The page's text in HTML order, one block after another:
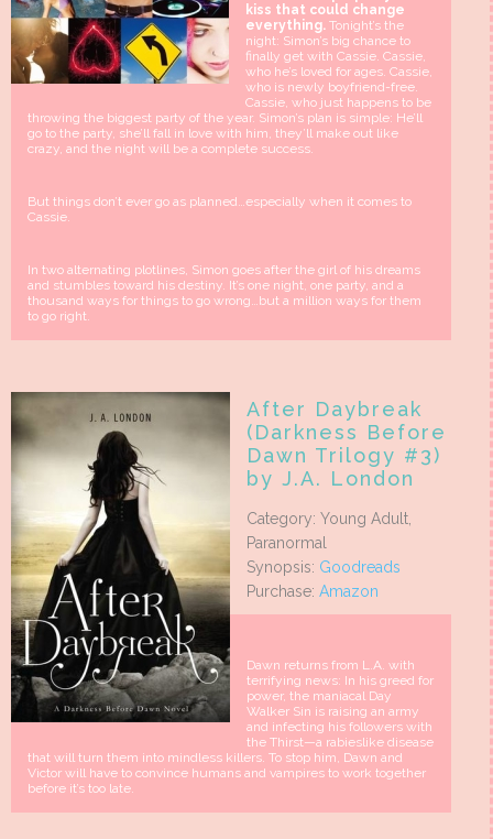
kiss that could change
everything. Tonight’s the
night: Simon’s big chance to
finally get with Cassie. Cassie,
who he’s loved for ages. Cassie,
who is newly boyfriend-free.
Cassie, who just happens to be
throwing the biggest party of the year. Simon’s plan is simple: He’ll
go to the party, she’ll fall in love with him, they’ll make out like
crazy, and the night will be a complete success.
But things don’t ever go as planned…especially when it comes to
Cassie.
In two alternating plotlines, Simon goes after the girl of his dreams
and stumbles toward his destiny. It’s one night, one party, and a
thousand ways for things to go wrong…but a million ways for them
to go right.
After Daybreak
(Darkness Before
Dawn Trilogy #3)
by J.A. London
Category: Young Adult,
Paranormal
Synopsis: Goodreads
Purchase: Amazon
Dawn returns from L.A. with
terrifying news: In his greed for
power, the maniacal Day
Walker Sin is raising an army
and infecting his followers with
the Thirst—a rabieslike disease
that will turn them into mindless killers. To stop him, Dawn and
Victor will have to convince humans and vampires to work together
before it’s too late.